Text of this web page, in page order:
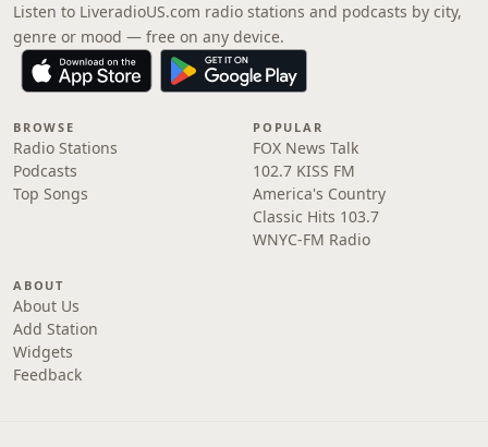
Listen to LiveradioUS.com radio stations and podcasts by city,
genre or mood — free on any device.
BROWSE
Radio Stations
Podcasts
Top Songs
POPULAR
FOX News Talk
102.7 KISS FM
America's Country
Classic Hits 103.7
WNYC-FM Radio
ABOUT
About Us
Add Station
Widgets
Feedback